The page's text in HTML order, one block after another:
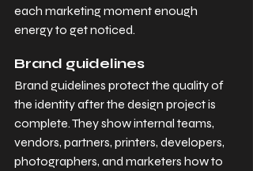
each marketing moment enough
energy to get noticed.
Brand guidelines
Brand guidelines protect the quality of
the identity after the design project is
complete. They show internal teams,
vendors, partners, printers, developers,
photographers, and marketers how to